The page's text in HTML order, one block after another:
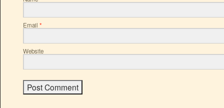
Email *
Website